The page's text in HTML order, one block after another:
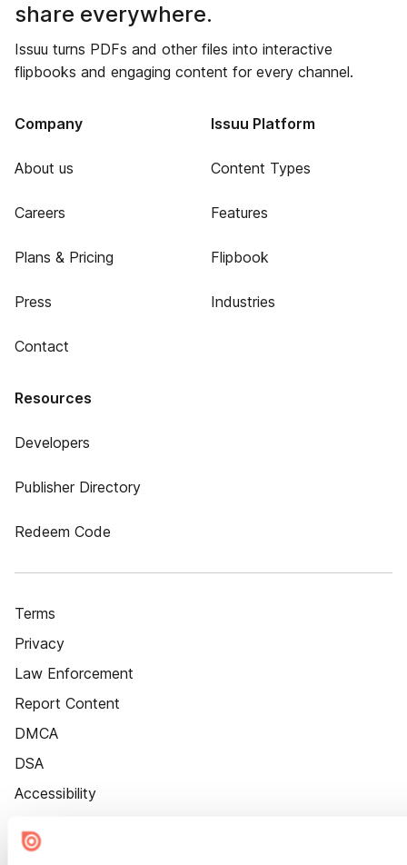
share everywhere.
Issuu turns PDFs and other files into interactive
flipbooks and engaging content for every channel.
Company
About us
Careers
Plans & Pricing
Press
Contact
Issuu Platform
Content Types
Features
Flipbook
Industries
Resources
Developers
Publisher Directory
Redeem Code
Terms
Privacy
Law Enforcement
Report Content
DMCA
DSA
Accessibility